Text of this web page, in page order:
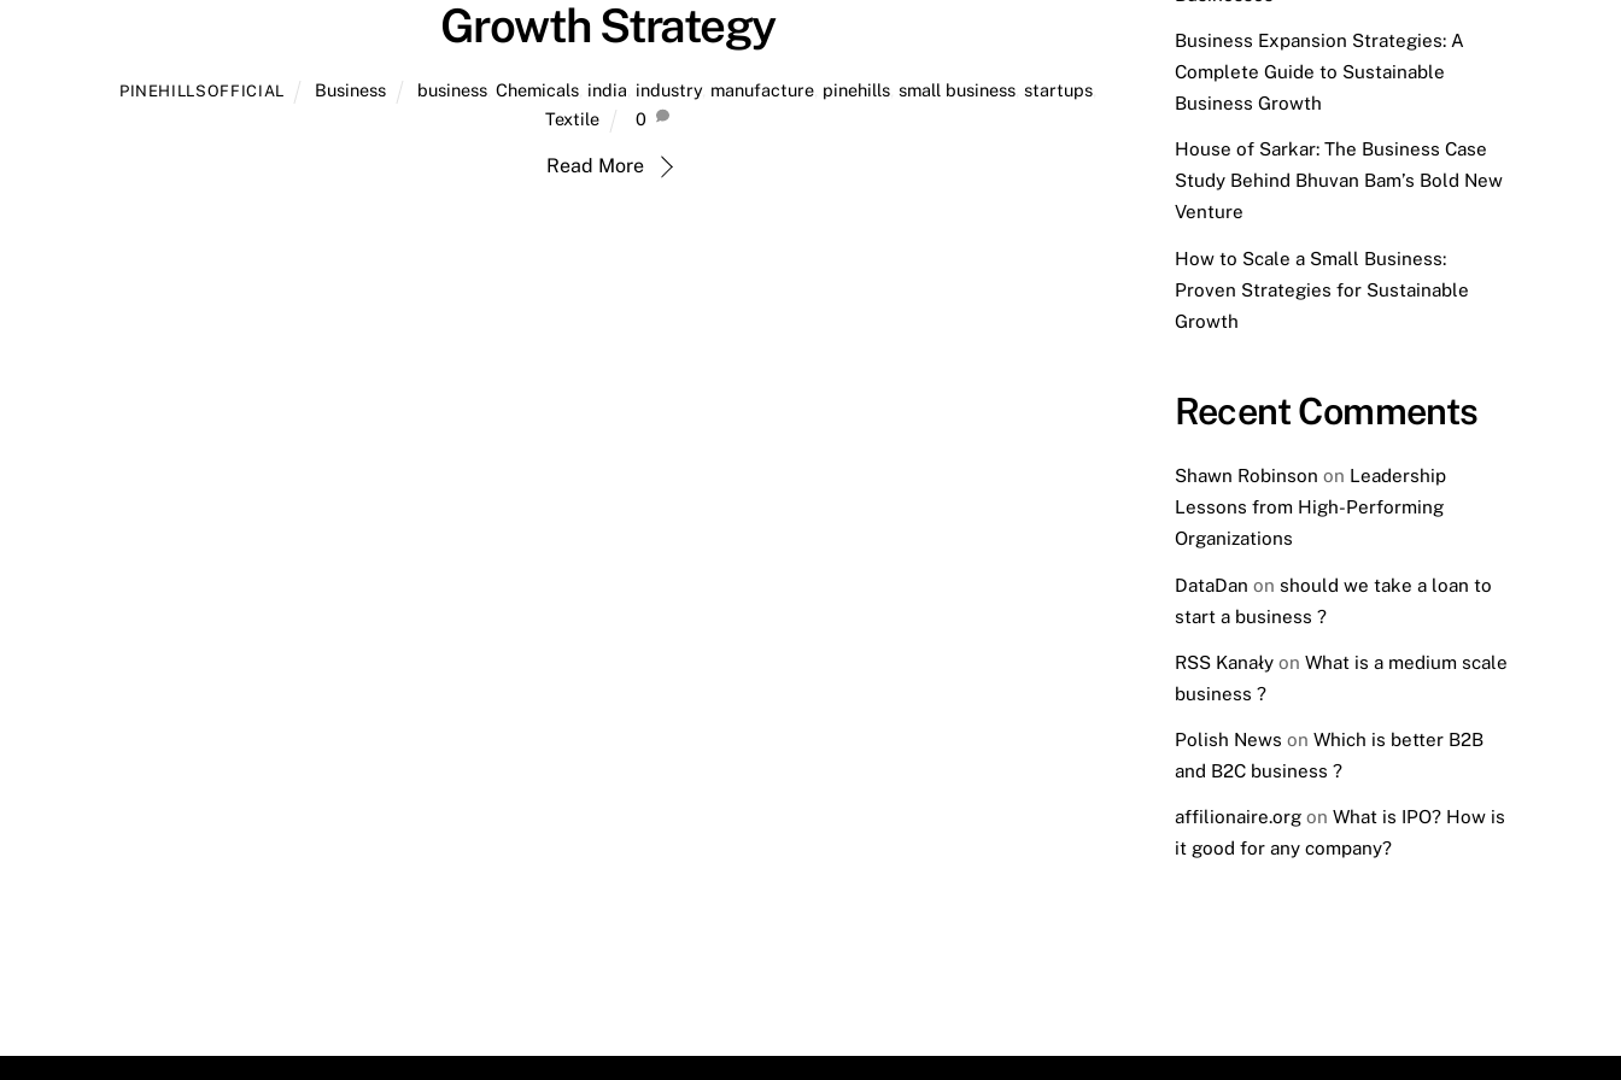
Growth Strategy
PINEHILLSOFFICIAL Business business, Chemicals, india industry, manufacture, pinehills, small business, startups,
Textile
0
Read More
Business Expansion Strategies: A
Complete Guide to Sustainable
Business Growth
House of Sarkar: The Business Case
Study Behind Bhuvan Bam’s Bold New
Venture
How to Scale a Small Business:
Proven Strategies for Sustainable
Growth
Recent Comments
Shawn Robinson on Leadership
Lessons from High-Performing
Organizations
DataDan on should we take a loan to
start a business ?
RSS Kanałyon What is a medium scale
business ?
Polish News on Which is better B2B
and B2C business ?
affilionaire.orgon What is IPO? How is
it good for any company?